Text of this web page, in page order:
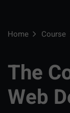
Home Course
The
Web